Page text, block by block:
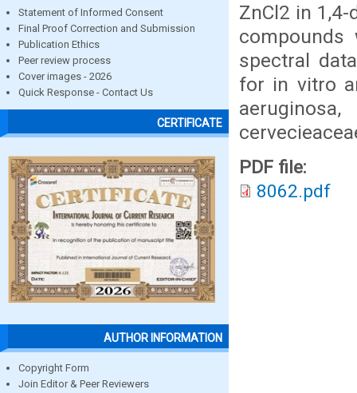
Statement of Informed Consent
Final Proof Correction and Submission
Publication Ethics
Peer review process
Cover images - 2026
Quick Response - Contact Us
CERTIFICATE
AUTHOR INFORMATION
Copyright Form
Join Editor & Peer Reviewers
ZnCl2 in
compounds
spectral
for in vitro
PDF file:
8062.pdf